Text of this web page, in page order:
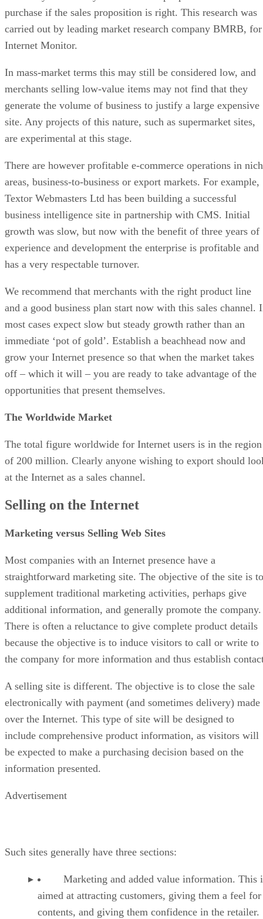
purchase if the sales proposition is right. This research was
carried out by leading market research company BMRB, for
Internet Monitor.
In mass-market terms this may still be considered low, and
merchants selling low-value items may not find that they
generate the volume of business to justify a large expensive
site. Any projects of this nature, such as supermarket sites,
are experimental at this stage.
There are however profitable e-commerce operations in
areas, business-to-business or export markets. For example,
Textor Webmasters Ltd has been building a successful
business intelligence site in partnership with CMS. Initial
growth was slow, but now with the benefit of three years of
experience and development the enterprise is profitable and
has a very respectable turnover.
We recommend that merchants with the right product line
and a good business plan start now with this sales channel.
most cases expect slow but steady growth rather than an
immediate ‘pot of gold’. Establish a beachhead now and
grow your Internet presence so that when the market takes
off – which it will – you are ready to take advantage of the
opportunities that present themselves.
The Worldwide Market
The total figure worldwide for Internet users is in the region
of 200 million. Clearly anyone wishing to export should
at the Internet as a sales channel.
Selling on the Internet
Marketing versus Selling Web Sites
Most companies with an Internet presence have a
straightforward marketing site. The objective of the site is to
supplement traditional marketing activities, perhaps give
additional information, and generally promote the company.
There is often a reluctance to give complete product details
because the objective is to induce visitors to call or write to
the company for more information and thus establish
A selling site is different. The objective is to close the sale
electronically with payment (and sometimes delivery) made
over the Internet. This type of site will be designed to
include comprehensive product information, as visitors will
be expected to make a purchasing decision based on the
information presented.
Advertisement
Such sites generally have three sections:
Marketing and added value information. This
aimed at attracting customers, giving them a feel
contents, and giving them confidence in the retailer.